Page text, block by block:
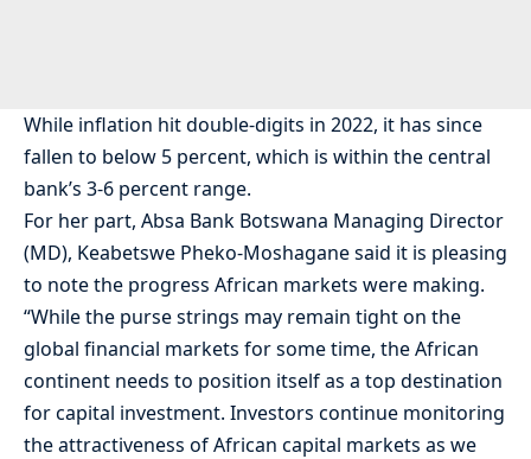
While inflation hit double-digits in 2022, it has since
fallen to below 5 percent, which is within the central
bank’s 3-6 percent range.
For her part, Absa Bank Botswana Managing Director
(MD), Keabetswe Pheko-Moshagane said it is pleasing
to note the progress African markets were making.
“While the purse strings may remain tight on the
global financial markets for some time, the African
continent needs to position itself as a top destination
for capital investment. Investors continue monitoring
the attractiveness of African capital markets as we